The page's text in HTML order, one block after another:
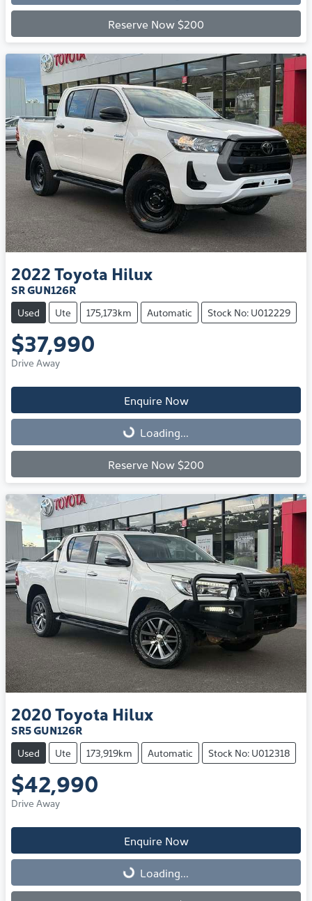
Reserve Now $200
2022Toyota Hilux
SR GUN126R
Used Ute 175,173km Automatic Stock No: U012229
$37,990
Drive Away
Enquire Now
Loading... Loading...
Reserve Now $200
2020Toyota Hilux
SR5 GUN126R
Used Ute 173,919km Automatic Stock No: U012318
$42,990
Drive Away
Enquire Now
Loading... Loading...